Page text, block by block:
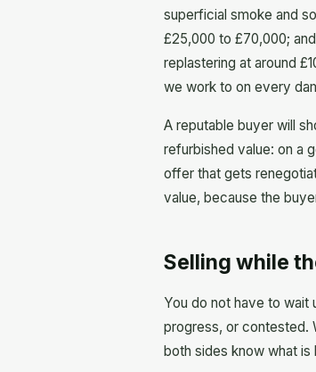
superficial smoke and
£25,000 to £70,000;
replastering at around
we work to on every
A reputable buyer will
refurbished value: on a
offer that gets
value, because the
Selling while
You do not have to wait
progress, or contested.
both sides know what is